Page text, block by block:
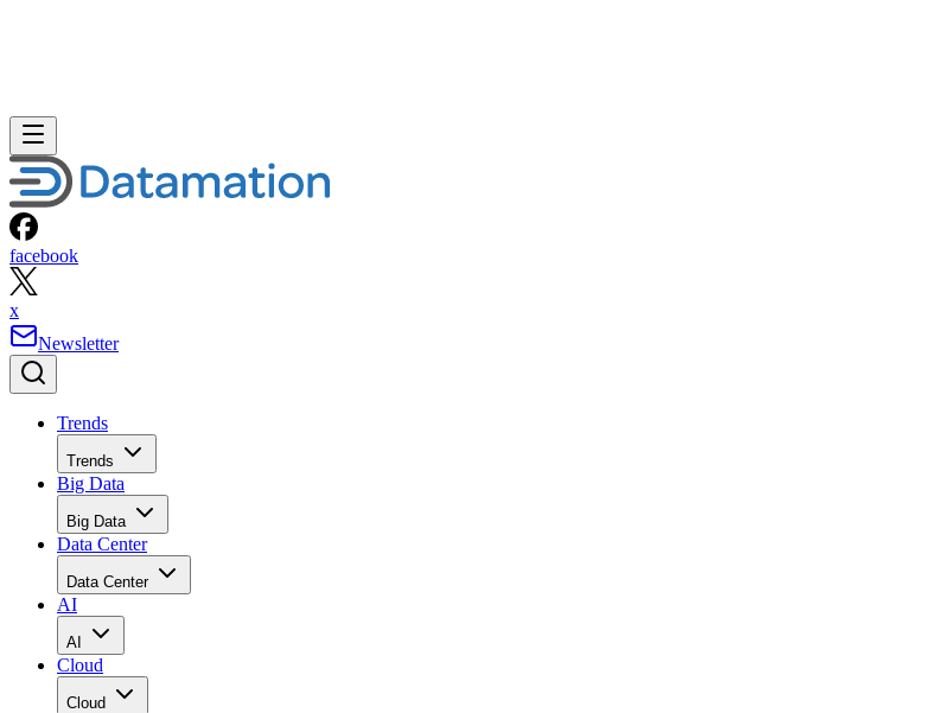
facebook
x
Newsletter
Trends
Trends
Big Data
Big Data
Data Center
Data Center
AI
AI
Cloud
Cloud